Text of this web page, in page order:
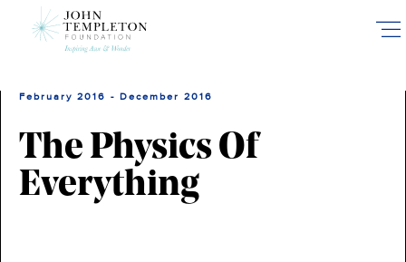
February 2016 - December 2016
The Physics Of
Everything